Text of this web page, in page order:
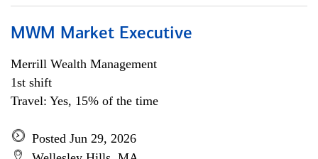
MWM Market Executive
Merrill Wealth Management
1st shift
Travel: Yes, 15% of the time
Posted Jun 29, 2026